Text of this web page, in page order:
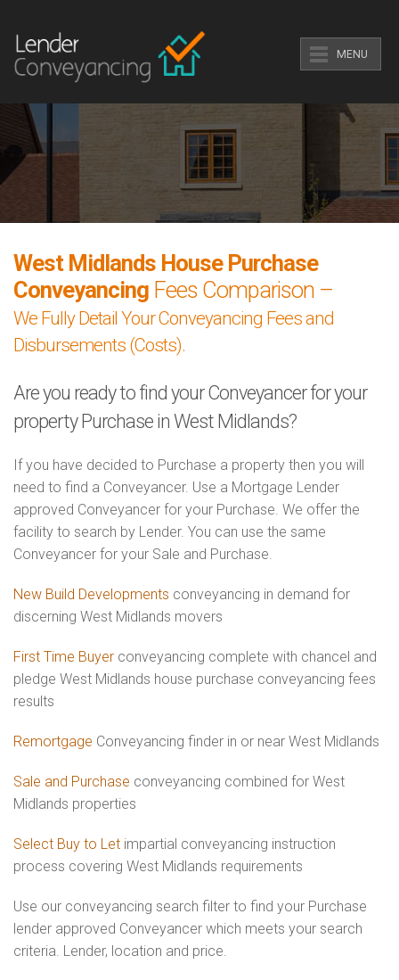
MENU
West Midlands House Purchase
Conveyancing Fees Comparison –
We Fully Detail Your Conveyancing Fees and
Disbursements (Costs).
Are you ready to find your Conveyancer for your
property Purchase in West Midlands?
If you have decided to Purchase a property then you will
need to find a Conveyancer. Use a Mortgage Lender
approved Conveyancer for your Purchase. We offer the
facility to search by Lender. You can use the same
Conveyancer for your Sale and Purchase.
New Build Developments conveyancing in demand for
discerning West Midlands movers
First Time Buyer conveyancing complete with chancel and
pledge West Midlands house purchase conveyancing fees
results
Remortgage Conveyancing finder in or near West Midlands
Sale and Purchase conveyancing combined for West
Midlands properties
Select Buy to Let impartial conveyancing instruction
process covering West Midlands requirements
Use our conveyancing search filter to find your Purchase
lender approved Conveyancer which meets your search
criteria. Lender, location and price.